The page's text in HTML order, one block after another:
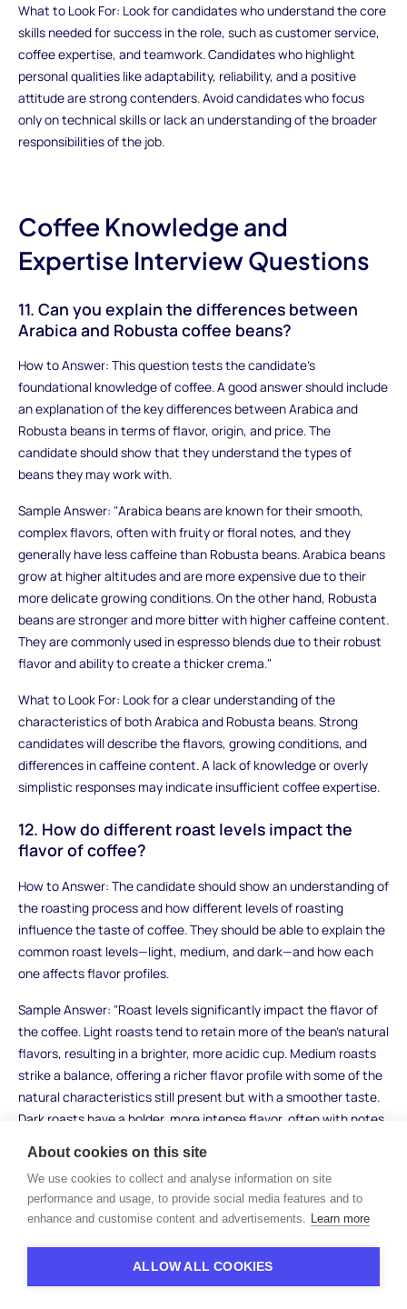
What to Look For: Look for candidates who understand the core
skills needed for success in the role, such as customer service,
coffee expertise, and teamwork. Candidates who highlight
personal qualities like adaptability, reliability, and a positive
attitude are strong contenders. Avoid candidates who focus
only on technical skills or lack an understanding of the broader
responsibilities of the job.
Coffee Knowledge and
Expertise Interview Questions
11. Can you explain the differences between
Arabica and Robusta coffee beans?
How to Answer: This question tests the candidate’s
foundational knowledge of coffee. A good answer should include
an explanation of the key differences between Arabica and
Robusta beans in terms of flavor, origin, and price. The
candidate should show that they understand the types of
beans they may work with.
Sample Answer: "Arabica beans are known for their smooth,
complex flavors, often with fruity or floral notes, and they
generally have less caffeine than Robusta beans. Arabica beans
grow at higher altitudes and are more expensive due to their
more delicate growing conditions. On the other hand, Robusta
beans are stronger and more bitter with higher caffeine content.
They are commonly used in espresso blends due to their robust
flavor and ability to create a thicker crema."
What to Look For: Look for a clear understanding of the
characteristics of both Arabica and Robusta beans. Strong
candidates will describe the flavors, growing conditions, and
differences in caffeine content. A lack of knowledge or overly
simplistic responses may indicate insufficient coffee expertise.
12. How do different roast levels impact the
flavor of coffee?
How to Answer: The candidate should show an understanding of
the roasting process and how different levels of roasting
influence the taste of coffee. They should be able to explain the
common roast levels—light, medium, and dark—and how each
one affects flavor profiles.
Sample Answer: "Roast levels significantly impact the flavor of
the coffee. Light roasts tend to retain more of the bean’s natural
flavors, resulting in a brighter, more acidic cup. Medium roasts
strike a balance, offering a richer flavor profile with some of the
natural characteristics still present but with a smoother taste.
Dark roasts have a bolder, more intense flavor, often with notes
bean itself due to the extended roasting time."
What to Look For: Strong candidates will demonstrate an
understanding of how roasting affects flavor, and they should
candidates who cannot articulate these differences or provide
a vague response.
About cookies on this site
We use cookies to collect and analyse information on site
performance and usage, to provide social media features and to
enhance and customise content and advertisements. Learn more
ALLOW ALL COOKIES